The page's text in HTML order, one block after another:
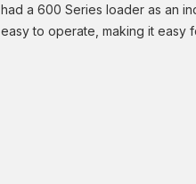
had a 600 Series loader as an
easy to operate, making it easy